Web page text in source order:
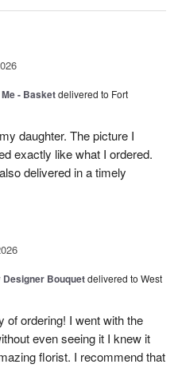
- Basketdelivered to Fort
daughter. The picture I
exactly like what I ordered.
delivered in a timely
Designer Bouquetdelivered to West
of ordering! I went with the
even seeing it I knew it
florist. I recommend that